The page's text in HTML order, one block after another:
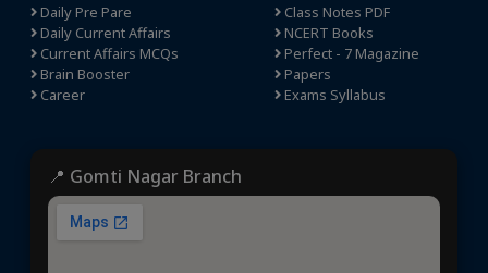
Daily Pre Pare
Daily Current Affairs
Current Affairs MCQs
Brain Booster
Career
Class Notes PDF
NCERT Books
Perfect - 7 Magazine
Papers
Exams Syllabus
📍 Gomti Nagar Branch